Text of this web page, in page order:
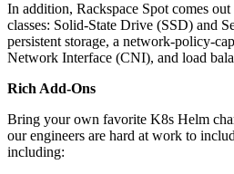
In addition, Rackspace Spot comes
classes: Solid-State Drive (SSD) and
persistent storage, a network-policy-
Network Interface (CNI), and load
Rich Add-Ons
Bring your own favorite K8s Helm
our engineers are hard at work to
including: